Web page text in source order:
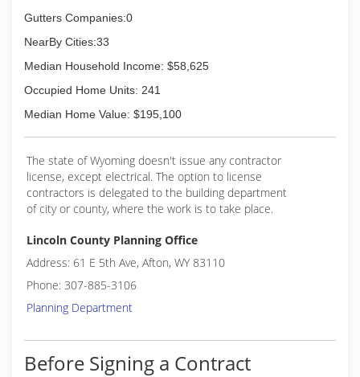
Gutters Companies:0
NearBy Cities:33
Median Household Income: $58,625
Occupied Home Units: 241
Median Home Value: $195,100
The state of Wyoming doesn't issue any contractor
license, except electrical. The option to license
contractors is delegated to the building department
of city or county, where the work is to take place.
Lincoln County Planning Office
Address: 61 E 5th Ave, Afton, WY 83110
Phone: 307-885-3106
Planning Department
Before Signing a Contract